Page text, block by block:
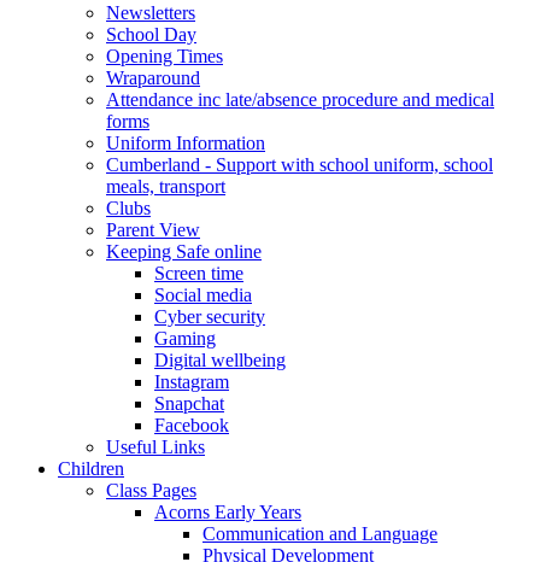
Newsletters
School Day
Opening Times
Wraparound
Attendance inc late/absence procedure and medical
forms
Uniform Information
Cumberland - Support with school uniform, school
meals, transport
Clubs
Parent View
Keeping Safe online
Screen time
Social media
Cyber security
Gaming
Digital wellbeing
Instagram
Snapchat
Facebook
Useful Links
Children
Class Pages
Acorns Early Years
Communication and Language
Physical Development